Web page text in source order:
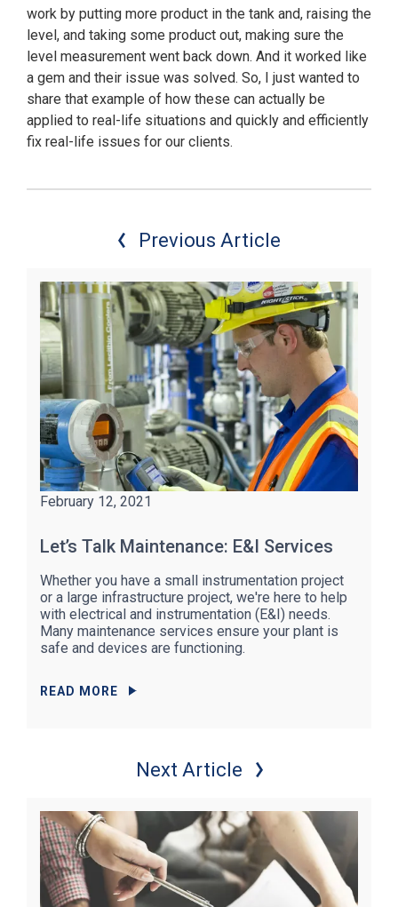
work by putting more product in the tank and, raising the
level, and taking some product out, making sure the
level measurement went back down. And it worked like
a gem and their issue was solved. So, I just wanted to
share that example of how these can actually be
applied to real-life situations and quickly and efficiently
fix real-life issues for our clients.
Previous Article
February 12, 2021
Let’s Talk Maintenance: E&I Services
Whether you have a small instrumentation project
or a large infrastructure project, we're here to help
with electrical and instrumentation (E&I) needs.
Many maintenance services ensure your plant is
safe and devices are functioning.
READ MORE
Next Article